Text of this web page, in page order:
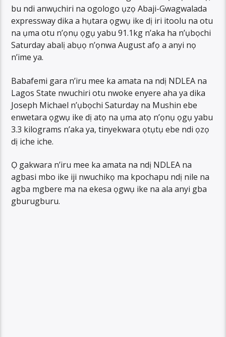
bu ndi anwụchiri na ogologo ụzọ Abaji-Gwagwalada
expressway dika a hụtara ọgwụ ike dị iri itoolu na otu
na ụma otu n’ọnụ ọgụ yabu 91.1kg n’aka ha n’ụbọchi
Saturday abalị abụọ n’ọnwa August afọ a anyi nọ
n’ime ya.
Babafemi gara n’iru mee ka amata na ndị NDLEA na
Lagos State nwuchiri otu nwoke enyere aha ya dika
Joseph Michael n’ụbọchi Saturday na Mushin ebe
enwetara ọgwụ ike dị atọ na ụma atọ n’ọnụ ọgụ yabu
3.3 kilograms n’aka ya, tinyekwara ọtụtụ ebe ndi ọzọ
dị iche iche.
Ọ gakwara n’iru mee ka amata na ndị NDLEA na
agbasi mbo ike iji nwuchikọ ma kpochapu ndị nile na
agba mgbere ma na ekesa ọgwụ ike na ala anyi gba
gburugburu.